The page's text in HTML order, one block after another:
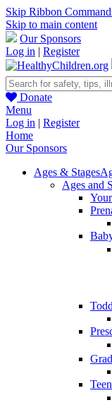
Skip Ribbon
Skip to main content
Our Sponsors
Log in | Register
Donate
Menu
Log in | Register
Home
Our Sponsors
Ages & Stages
Ages and